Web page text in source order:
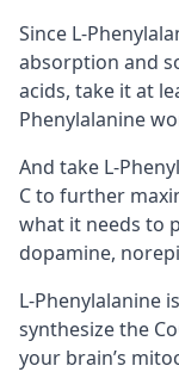
Since L-
absorption and
acids, take it at
Phenylalanine
And take L-
C to further
what it needs to
dopamine,
L-Phenylalanine
synthesize the
your brain’s